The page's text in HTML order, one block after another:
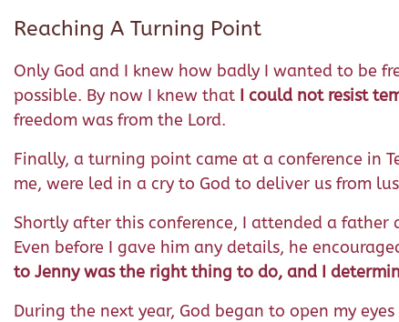
Reaching A Turning Point
Only God and I knew how badly I wanted to be
possible. By now I knew that I could not resist
freedom was from the Lord.
Finally, a turning point came at a conference in
me, were led in a cry to God to deliver us from
Shortly after this conference, I attended a father
Even before I gave him any details, he
to Jenny was the right thing to do, and I
During the next year, God began to open my